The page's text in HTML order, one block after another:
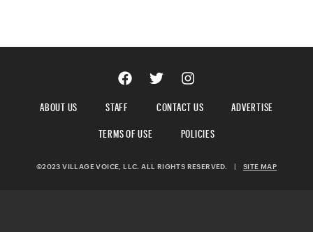
ABOUT US STAFF CONTACT US
ADVERTISE
TERMS OF USE
POLICIES
©2023 VILLAGE VOICE, LLC. ALL RIGHTS RESERVED. | SITE MAP